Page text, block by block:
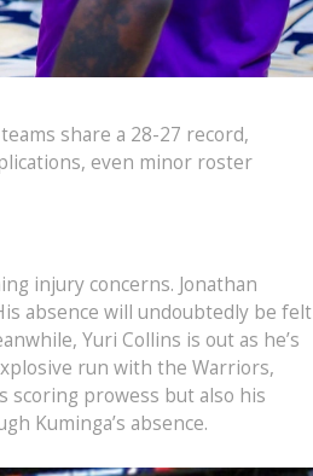
share a 28-27 record,
even minor roster
injury concerns. Jonathan
absence will undoubtedly be felt
Yuri Collins is out as he’s
run with the Warriors,
scoring prowess but also his
Kuminga’s absence.